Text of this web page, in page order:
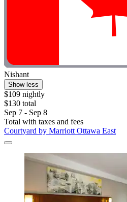
Nishant
Show less
$109 nightly
$130 total
Sep 7 - Sep 8
Total with taxes and fees
Courtyard by Marriott Ottawa East